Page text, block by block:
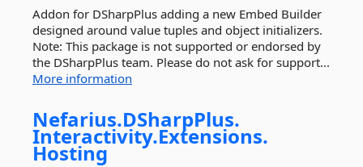
Addon for DSharpPlus adding a new Embed Builder
designed around value tuples and object initializers.
Note: This package is not supported or endorsed by
the DSharpPlus team. Please do not ask for support...
More information
Nefarius.DSharpPlus.
Interactivity.Extensions.
Hosting